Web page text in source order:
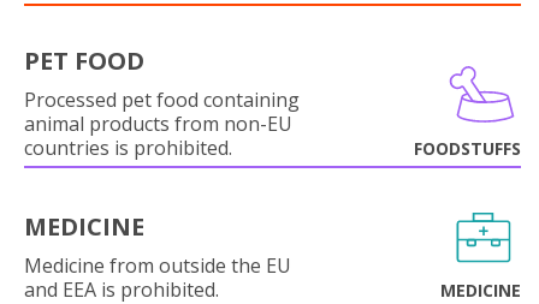
PET FOOD
Processed pet food containing
animal products from non-EU
countries is prohibited.
FOODSTUFFS
MEDICINE
Medicine from outside the EU
and EEA is prohibited.
MEDICINE